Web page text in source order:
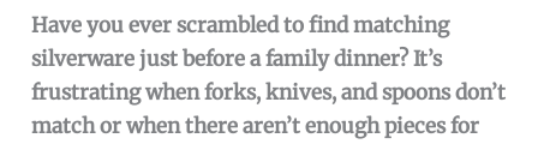
Have you ever scrambled to find matching
silverware just before a family dinner? It’s
frustrating when forks, knives, and spoons don’t
match or when there aren’t enough pieces for